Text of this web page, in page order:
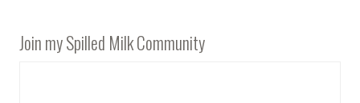
Join my Spilled Milk Community